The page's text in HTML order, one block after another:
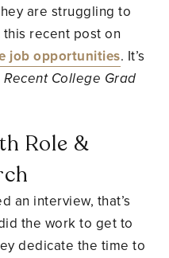
are struggling to
recent post on
job opportunities. It’s
Recent College Grad
Role &
an interview, that’s
the work to get to
dedicate the time to